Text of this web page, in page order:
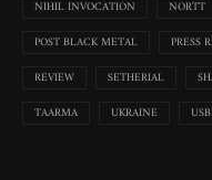
NIHIL INVOCATION
NORTT
POST BLACK METAL
PRESS
REVIEW
SETHERIAL
TAARMA
UKRAINE